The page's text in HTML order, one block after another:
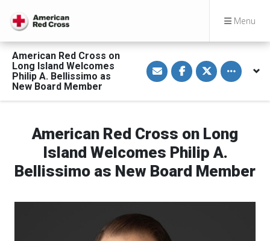
Menu
American Red Cross on
Long Island Welcomes
Philip A. Bellissimo as
New Board Member
S
h
a
E
m
a
i
l
S
h
a
a
c
e
b
o
S
h
a
w
i
t
t
e
Toggle
American Red Cross on Long
Island Welcomes Philip A.
Bellissimo as New Board Member